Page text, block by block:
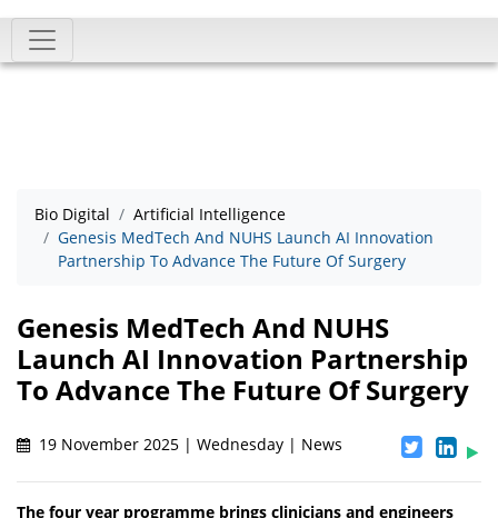
Bio Digital
Artificial Intelligence
Genesis MedTech And NUHS Launch AI Innovation
Partnership To Advance The Future Of Surgery
Genesis MedTech And NUHS
Launch AI Innovation Partnership
To Advance The Future Of Surgery
19 November 2025 | Wednesday | News
The four year programme brings clinicians and engineers